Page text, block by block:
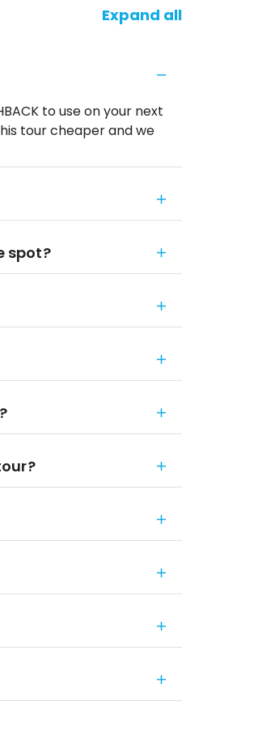
Expand all
to use on your next
tour cheaper and we
spot?